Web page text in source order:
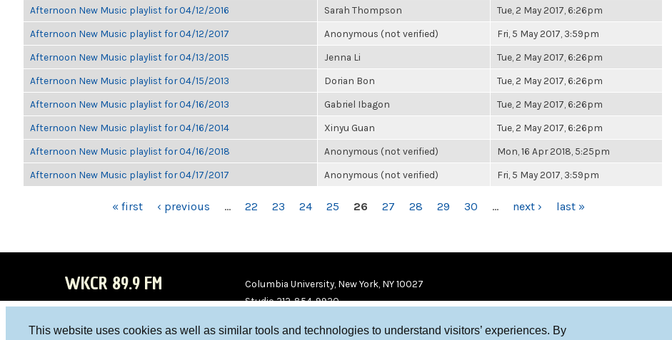
This website uses cookies as well as similar tools and technologies to understand visitors’ experiences. By
Afternoon New Music playlist for 04/12/2016 Sarah Thompson Tue, 2 May 2017, 6:26pm
Afternoon New Music playlist for 04/12/2017 Anonymous (not verified) Fri, 5 May 2017, 3:59pm
Afternoon New Music playlist for 04/13/2015 Jenna Li Tue, 2 May 2017, 6:26pm
Afternoon New Music playlist for 04/15/2013 Dorian Bon Tue, 2 May 2017, 6:26pm
Afternoon New Music playlist for 04/16/2013 Gabriel Ibagon Tue, 2 May 2017, 6:26pm
Afternoon New Music playlist for 04/16/2014 Xinyu Guan Tue, 2 May 2017, 6:26pm
Afternoon New Music playlist for 04/16/2018 Anonymous (not verified) Mon, 16 Apr 2018, 5:25pm
Afternoon New Music playlist for 04/17/2017 Anonymous (not verified) Fri, 5 May 2017, 3:59pm
« first ‹ previous … 22 23 24 25 26 27 28 29 30 … next › last »
WKCR 89.9 FM
Columbia University, New York, NY 10027
Studio 212-854-9920